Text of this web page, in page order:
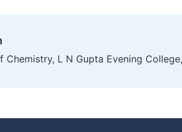
Chemistry, L N Gupta Evening